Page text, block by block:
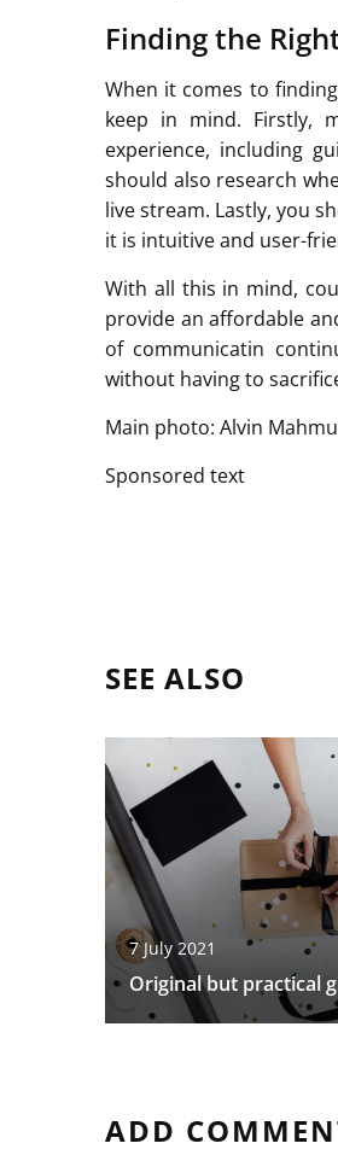
Finding the
When it comes to
keep in mind. Firstly,
experience, including
should also research
live stream. Lastly, you
it is intuitive and user-
With all this in mind,
provide an affordable
of communicatin
without having to
Main photo: Alvin
Sponsored text
SEE ALSO
7 July 2021
Original but practical
ADD